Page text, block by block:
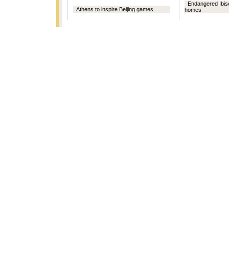
Athens to inspire Beijing games
Endangered
homes